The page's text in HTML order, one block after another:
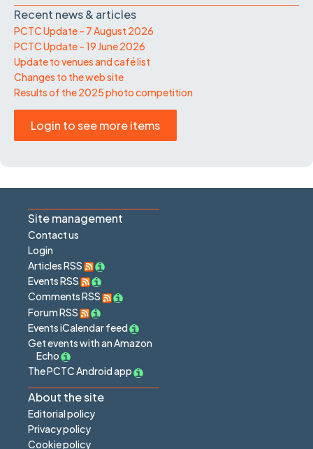
Recent news & articles
PCTC Update – 7 August 2026
PCTC Update – 19 June 2026
Update to venues and café list
Changes to the web site
Results of the 2025 photo competition
Login to see more items
Site management
Contact us
Login
Articles RSS
Events RSS
Comments RSS
Forum RSS
Events iCalendar feed
Get events with an Amazon
Echo
The PCTC Android app
About the site
Editorial policy
Privacy policy
Cookie policy